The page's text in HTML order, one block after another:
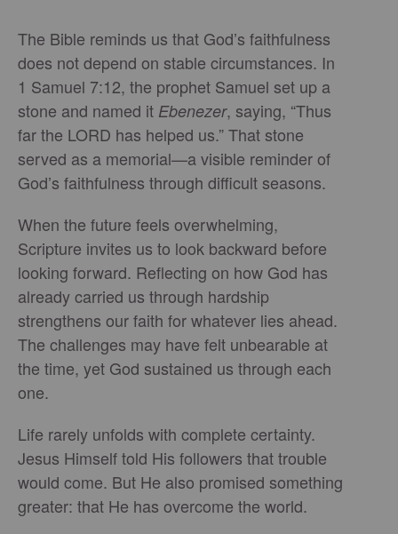
The Bible reminds us that God’s faithfulness
does not depend on stable circumstances. In
1 Samuel 7:12, the prophet Samuel set up a
stone and named it Ebenezer, saying, “Thus
far the LORD has helped us.” That stone
served as a memorial—a visible reminder of
God’s faithfulness through difficult seasons.
When the future feels overwhelming,
Scripture invites us to look backward before
looking forward. Reflecting on how God has
already carried us through hardship
strengthens our faith for whatever lies ahead.
The challenges may have felt unbearable at
the time, yet God sustained us through each
one.
Life rarely unfolds with complete certainty.
Jesus Himself told His followers that trouble
would come. But He also promised something
greater: that He has overcome the world.